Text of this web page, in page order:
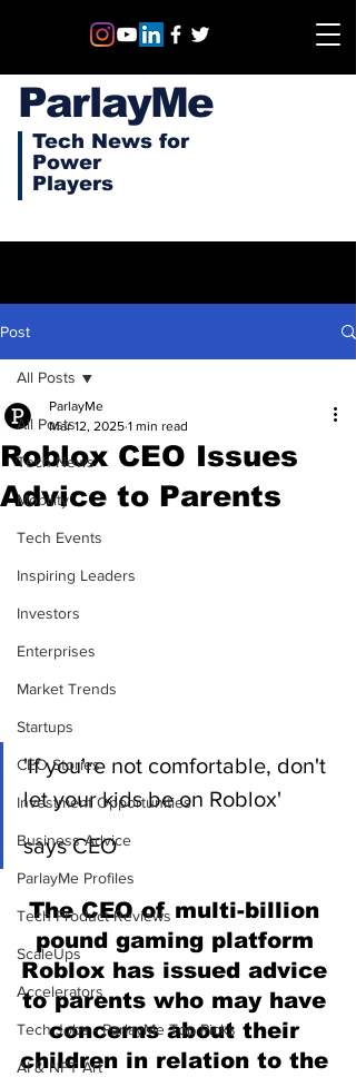
ParlayMe
Tech News for
Power
Players
Post
All Posts
Tech News
Mobility
Tech Events
Inspiring Leaders
Investors
Enterprises
Market Trends
Startups
CEO Stories
Investment Opportunities
Business Advice
ParlayMe Profiles
Tech Product Reviews
ScaleUps
Accelerators
Tech Jobs - ParlayMe Top Picks
AI & NFT Art
All Posts
Roblox CEO Issues
Advice to Parents
ParlayMe
Mar 12, 2025 1 min read
'If you're not comfortable, don't
let your kids be on Roblox'
says CEO
The CEO of multi-billion
pound gaming platform
Roblox has issued advice
to parents who may have
concerns about their
children in relation to the